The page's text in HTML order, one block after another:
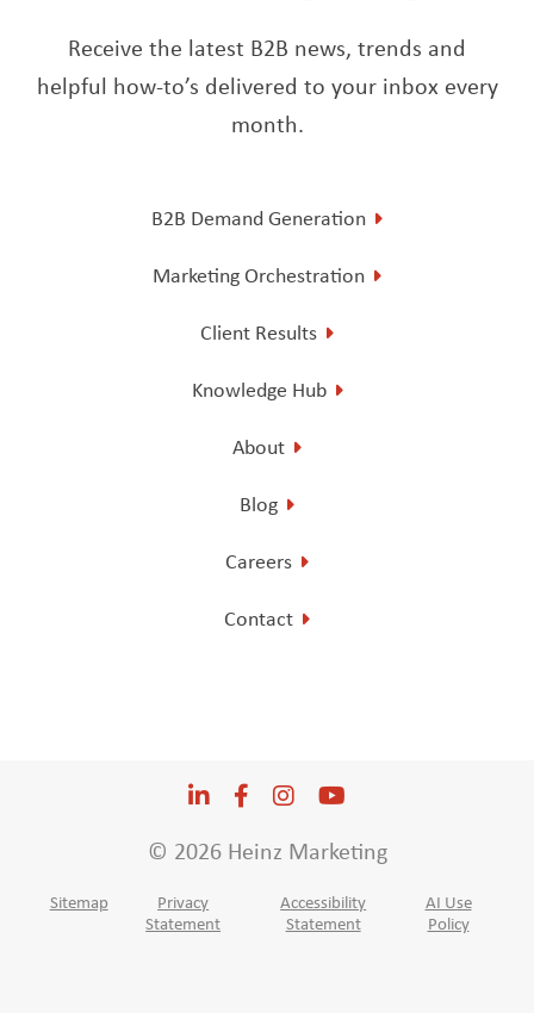
Receive the latest B2B news, trends and
helpful how-to’s delivered to your inbox every
month.
B2B Demand Generation
Marketing Orchestration
Client Results
Knowledge Hub
About
Blog
Careers
Contact
© 2026 Heinz Marketing
Sitemap
Privacy
Statement
Accessibility
Statement
AI Use
Policy
LinkedIn
Opens a new window
Facebook
Opens a new window
Instagram
Opens a new window